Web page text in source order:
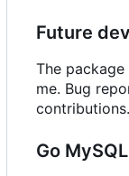
Future
The
me. Bug
contributions.
Go